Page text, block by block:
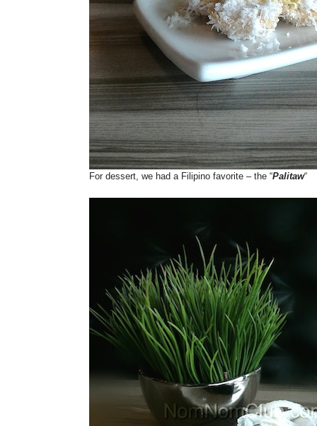
For dessert, we had a Filipino favorite – the “Palitaw“